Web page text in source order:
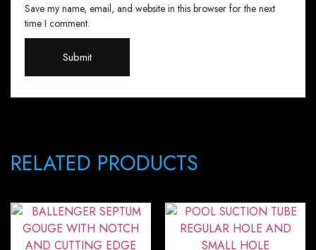
Save my name, email, and website in this browser for the next
time I comment.
RELATED PRODUCTS